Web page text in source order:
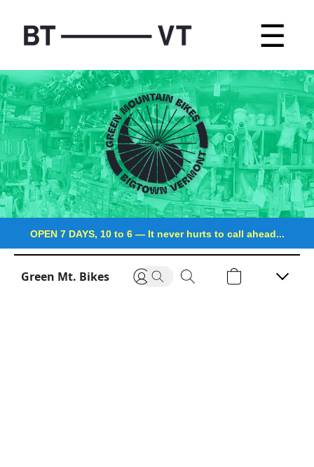
☰
OPEN 7 DAYS, 10 to 6 —It never hurts to call ahead...
Green Mt. Bikes